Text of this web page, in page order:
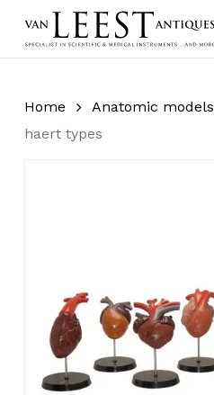
Home Anatomic models
haert types